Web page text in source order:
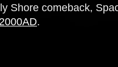
Shore comeback,
.